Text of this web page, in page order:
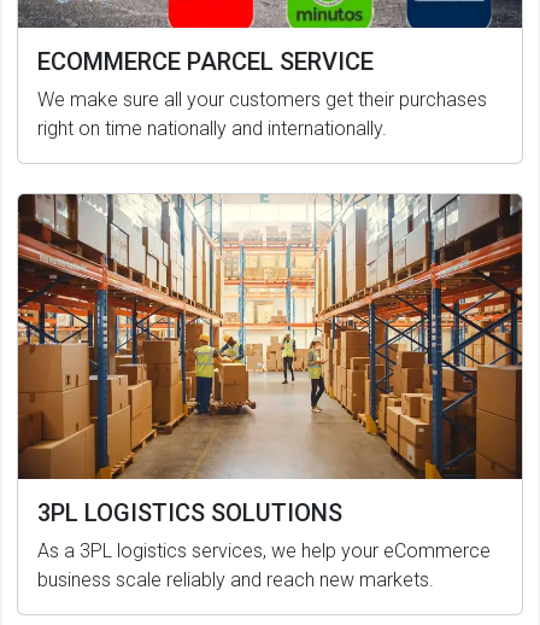
ECOMMERCE PARCEL SERVICE
We make sure all your customers get their purchases
right on time nationally and internationally.
3PL LOGISTICS SOLUTIONS
As a 3PL logistics services, we help your eCommerce
business scale reliably and reach new markets.